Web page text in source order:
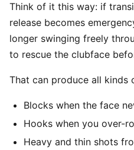
Think of it this way: if
release becomes
longer swinging freely
to rescue the clubface
That can produce all kinds
Blocks when the face
Hooks when you over-
Heavy and thin shots